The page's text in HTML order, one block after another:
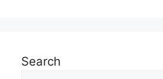
Search